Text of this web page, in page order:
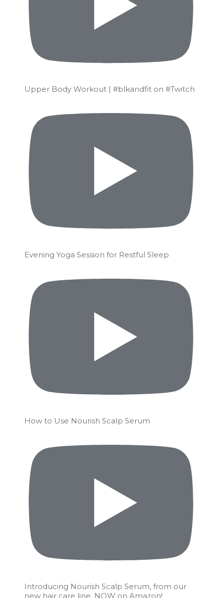
Upper Body Workout | #blkandfit on #Twitch
Evening Yoga Session for Restful Sleep
How to Use Nourish Scalp Serum
Introducing Nourish Scalp Serum, from our
new hair care line. NOW on Amazon!